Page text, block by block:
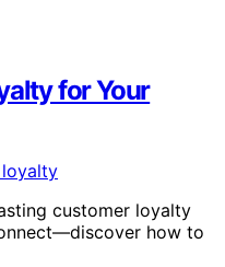
for Your
customer loyalty
how to